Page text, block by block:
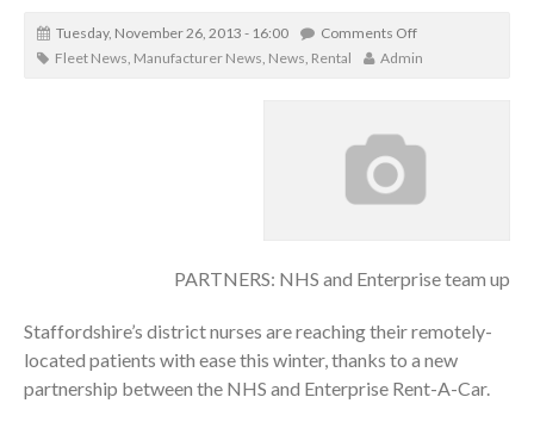
Tuesday, November 26, 2013 - 16:00
Comments Off
Fleet News, Manufacturer News, News, Rental Admin
PARTNERS: NHS and Enterprise team up
Staffordshire’s district nurses are reaching their remotely-
located patients with ease this winter, thanks to a new
partnership between the NHS and Enterprise Rent-A-Car.